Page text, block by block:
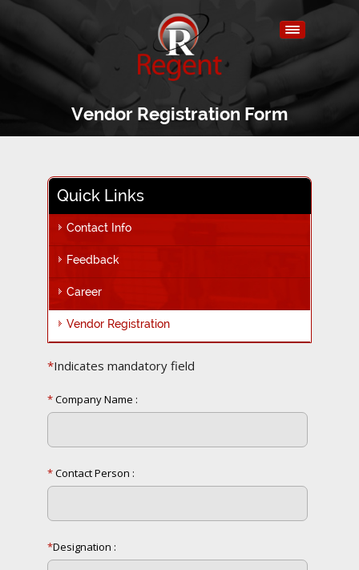
Vendor Registration Form
Quick Links
Contact Info
Feedback
Career
Vendor Registration
*Indicates mandatory field
*Company Name :
*Contact Person :
*Designation :